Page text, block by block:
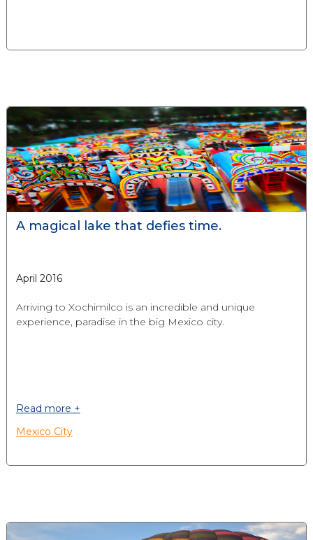
A magical lake that defies time.
April 2016
Arriving to Xochimilco is an incredible and unique
experience, paradise in the big Mexico city.
Read more +
Mexico City